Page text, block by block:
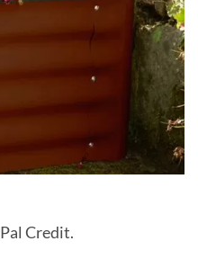
Credit.